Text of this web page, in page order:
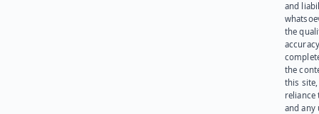
and
the
the
this site,
reliance
and any